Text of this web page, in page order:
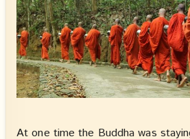
At one time the Buddha was